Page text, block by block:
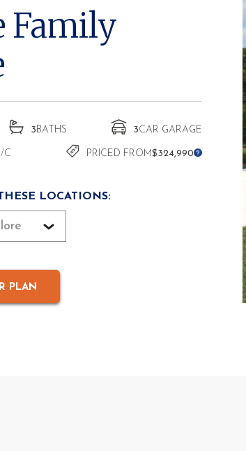
Family
3BATHS 3CAR GARAGE
C PRICED FROM$324,990
LOCATIONS:
PLAN